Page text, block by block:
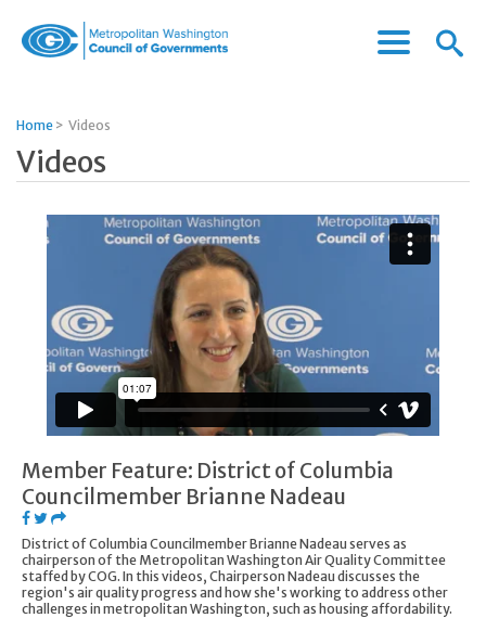
of
Governments
Menu
Menu
Home > Videos
Videos
Member Feature: District of Columbia
Councilmember Brianne Nadeau
District of Columbia Councilmember Brianne Nadeau serves as
chairperson of the Metropolitan Washington Air Quality Committee
staffed by COG. In this videos, Chairperson Nadeau discusses the
region's air quality progress and how she's working to address other
challenges in metropolitan Washington, such as housing affordability.